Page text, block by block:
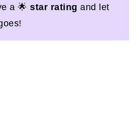
a 🌟star rating and let